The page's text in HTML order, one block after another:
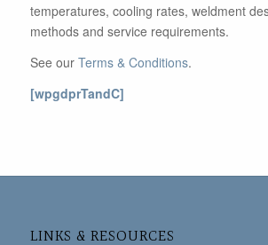
temperatures, cooling rates, weldment
methods and service requirements.
See our Terms & Conditions.
[wpgdprTandC]
LINKS & RESOURCES